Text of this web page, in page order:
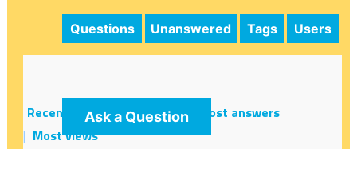
Questions Unanswered Tags Users
Ask a Question
Recent Hot! Most votes
Most answers
Most views